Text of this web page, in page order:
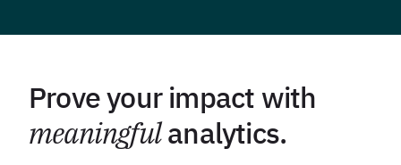
Prove your impact with
meaningfulanalytics.